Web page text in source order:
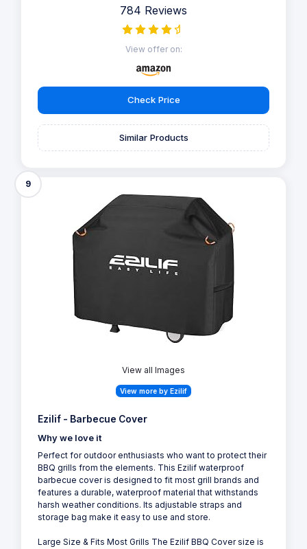
784 Reviews
View offer on:
Check Price
Similar Products
9
View all Images
View more by Ezilif
Ezilif - Barbecue Cover
Why we love it
Perfect for outdoor enthusiasts who want to protect their
BBQ grills from the elements. This Ezilif waterproof
barbecue cover is designed to fit most grill brands and
features a durable, waterproof material that withstands
harsh weather conditions. Its adjustable straps and
storage bag make it easy to use and store.
Large Size & Fits Most Grills The Ezilif BBQ Cover size is